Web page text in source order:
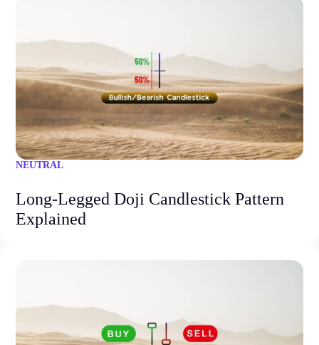
NEUTRAL
Long-Legged Doji Candlestick Pattern
Explained